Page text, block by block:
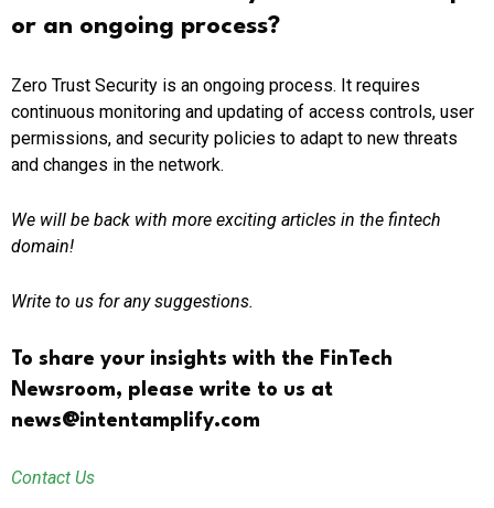
or an ongoing process?
Zero Trust Security is an ongoing process. It requires
continuous monitoring and updating of access controls, user
permissions, and security policies to adapt to new threats
and changes in the network.
We will be back with more exciting articles in the fintech
domain!
Write to us for any suggestions.
To share your insights with the FinTech
Newsroom, please write to us at
news@intentamplify.com
Contact Us